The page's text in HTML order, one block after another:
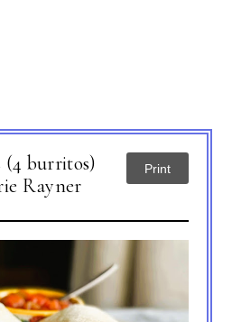
(4 burritos)
Rayner
Print